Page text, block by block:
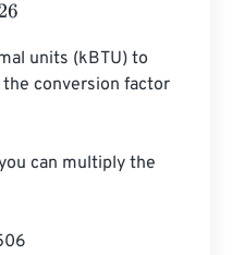
units (kBTU) to
conversion factor
can multiply the